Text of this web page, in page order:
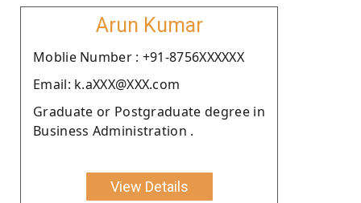
Arun Kumar
Moblie Number : +91-8756XXXXXX
Email: k.aXXX@XXX.com
Graduate or Postgraduate degree in
Business Administration .
View Details